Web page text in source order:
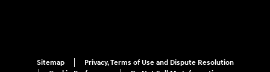
Sitemap
Privacy, Terms of Use and Dispute Resolution